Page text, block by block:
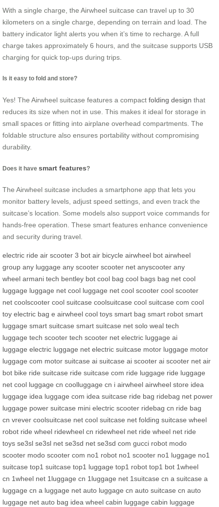
With a single charge, the Airwheel suitcase can travel up to 30
kilometers on a single charge, depending on terrain and load. The
battery indicator light alerts you when it’s time to recharge. A full
charge takes approximately 6 hours, and the suitcase supports USB
charging for quick top-ups during trips.
Is it easy to fold and store?
Yes! The Airwheel suitcase features a compact folding design that
reduces its size when not in use. This makes it ideal for storage in
small spaces or fitting into airplane overhead compartments. The
foldable structure also ensures portability without compromising
durability.
Does it have smart features?
The Airwheel suitcase includes a smartphone app that lets you
monitor battery levels, adjust speed settings, and even track the
suitcase’s location. Some models also support voice commands for
hands-free operation. These smart features enhance convenience
and security during travel.
electric ride air scooter 3 bot air bicycle airwheel bot airwheel
group any luggage any scooter scooter net anyscooter any
wheel armani tech bentley bot cool bag cool bags bag net cool
luggage luggage net cool luggage net cool scooter cool scooter
net coolscooter cool suitcase coolsuitcase cool suitcase com cool
toy electric bag e airwheel cool toys smart bag smart robot smart
luggage smart suitcase smart suitcase net solo weal tech
luggage tech scooter tech scooter net electric luggage ai
luggage electric luggage net electric suitcase motor luggage motor
luggage com motor suitcase ai suitcase ai scooter ai scooter net air
bot bike ride suitcase ride suitcase com ride luggage ride luggage
net cool luggage cn coolluggage cn i airwheel airwheel store idea
luggage idea luggage com idea suitcase ride bag ridebag net power
luggage power suitcase mini electric scooter ridebag cn ride bag
cn vrever coolsuitcase net cool suitcase net folding suitcase wheel
robot ride wheel ridewheel cn ridewheel net ride wheel net ride
toys se3sl se3sl net se3sd net se3sd com gucci robot modo
scooter modo scooter com no1 robot no1 scooter no1 luggage no1
suitcase top1 suitcase top1 luggage top1 robot top1 bot 1wheel
cn 1wheel net 1luggage cn 1luggage net 1suitcase cn a suitcase a
luggage cn a luggage net auto luggage cn auto suitcase cn auto
luggage net auto bag idea wheel cabin luggage cabin luggage